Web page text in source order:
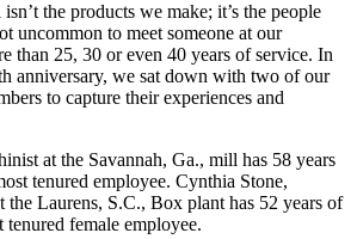
the products we make; it’s the people
uncommon to meet someone at our
than 25, 30 or even 40 years of service. In
anniversary, we sat down with two of our
to capture their experiences and
at the Savannah, Ga., mill has 58 years
tenured employee. Cynthia Stone,
the Laurens, S.C., Box plant has 52 years of
tenured female employee.